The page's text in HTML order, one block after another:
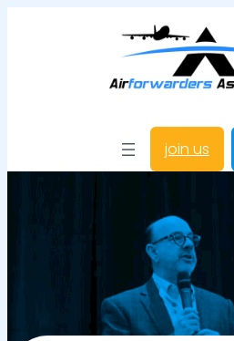
join us